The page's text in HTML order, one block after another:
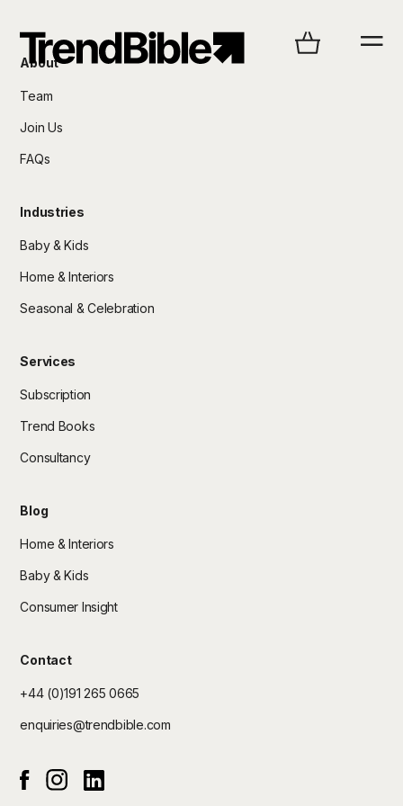
About
Team
Join Us
FAQs
Industries
Baby & Kids
Home & Interiors
Seasonal & Celebration
Services
Subscription
Trend Books
Consultancy
Blog
Home & Interiors
Baby & Kids
Consumer Insight
Contact
+44 (0)191 265 0665
enquiries@trendbible.com
FacebookInstagram